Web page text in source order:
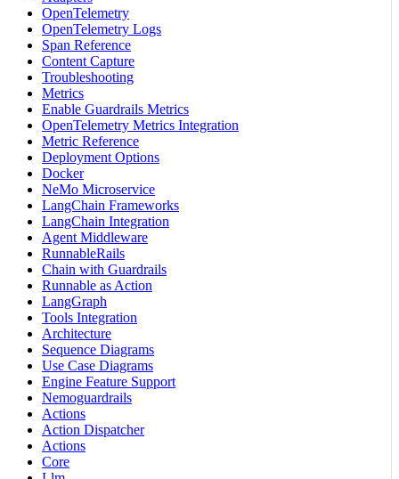
OpenTelemetry
OpenTelemetry Logs
Span Reference
Content Capture
Troubleshooting
Metrics
Enable Guardrails Metrics
OpenTelemetry Metrics Integration
Metric Reference
Deployment Options
Docker
NeMo Microservice
LangChain Frameworks
LangChain Integration
Agent Middleware
RunnableRails
Chain with Guardrails
Runnable as Action
LangGraph
Tools Integration
Architecture
Sequence Diagrams
Use Case Diagrams
Engine Feature Support
Nemoguardrails
Actions
Action Dispatcher
Actions
Core